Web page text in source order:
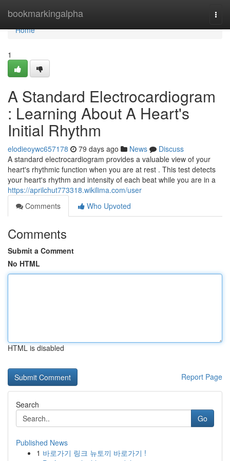
bookmarkingalpha
Home
Home
1
A Standard Electrocardiogram
: Learning About A Heart's
Initial Rhythm
elodieoywc657178 79 days ago News
Discuss
A standard electrocardiogram provides a valuable view of your
heart's rhythmic function when you are at rest . This test detects
your heart's rhythm and intensity of each beat while you are in a
https://aprilchut773318.wikilima.com/user
Comments
Who Upvoted
Comments
Submit a Comment
No HTML
HTML is disabled
Report Page
Search
Go
Published News
1 바로가기 링크 뉴토끼 바로가기 !